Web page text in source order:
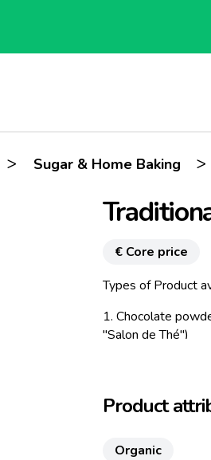
> Sugar & Home Baking >
€ Core price
Types of Product
1. Chocolate
"Salon de Thé")
Product
Organic